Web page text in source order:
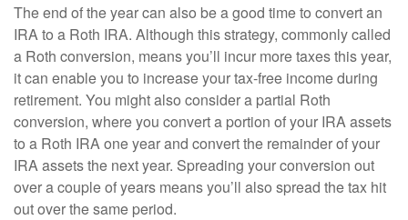
The end of the year can also be a good time to convert an
IRA to a Roth IRA. Although this strategy, commonly called
a Roth conversion, means you’ll incur more taxes this year,
it can enable you to increase your tax-free income during
retirement. You might also consider a partial Roth
conversion, where you convert a portion of your IRA assets
to a Roth IRA one year and convert the remainder of your
IRA assets the next year. Spreading your conversion out
over a couple of years means you’ll also spread the tax hit
out over the same period.